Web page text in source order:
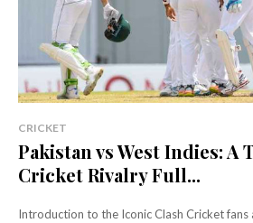
CRICKET
Pakistan vs West Indies:
Cricket Rivalry Full...
Introduction to the Iconic Clash Cricket